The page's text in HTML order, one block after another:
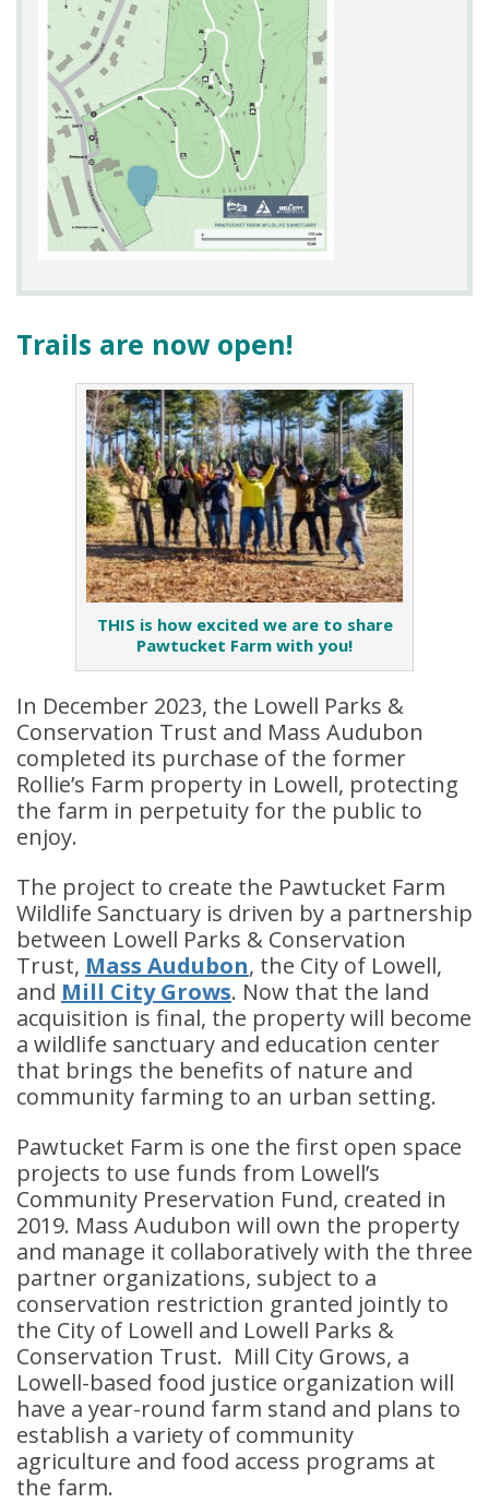
Parking:Limited on site parking is available
Trails are now open!
THIS is how excited we are to share
Pawtucket Farm with you!
In December 2023, the Lowell Parks &
Conservation Trust and Mass Audubon
completed its purchase of the former
Rollie’s Farm property in Lowell, protecting
the farm in perpetuity for the public to
enjoy.
The project to create the Pawtucket Farm
Wildlife Sanctuary is driven by a partnership
between Lowell Parks & Conservation
Trust, Mass Audubon, the City of Lowell,
and Mill City Grows. Now that the land
acquisition is final, the property will become
a wildlife sanctuary and education center
that brings the benefits of nature and
community farming to an urban setting.
Pawtucket Farm is one the first open space
projects to use funds from Lowell’s
Community Preservation Fund, created in
2019. Mass Audubon will own the property
and manage it collaboratively with the three
partner organizations, subject to a
conservation restriction granted jointly to
the City of Lowell and Lowell Parks &
Conservation Trust. Mill City Grows, a
Lowell-based food justice organization will
have a year-round farm stand and plans to
establish a variety of community
agriculture and food access programs at
the farm.